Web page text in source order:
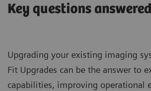
Key questions answered
Upgrading your existing imaging
Fit Upgrades can be the answer to
capabilities, improving operational